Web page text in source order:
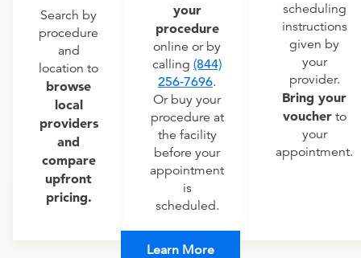
Search by
procedure
and
location to
browse
local
providers
and
compare
upfront
pricing.
your
procedure
online or by
calling (844)
256-7696.
Or buy your
procedure at
the facility
before your
appointment
is
scheduled.
scheduling
instructions
given by
your
provider.
Bring your
voucherto
your
appointment.
Learn More